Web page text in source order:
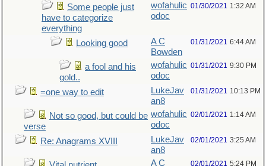
Some people just
have to categorize
everything
wofahulic
odoc
01/30/2021 1:32 AM
Looking good
A C
Bowden
01/31/2021 6:44 AM
a fool and his
gold..
wofahulic
odoc
01/31/2021 9:30 PM
=one way to edit
LukeJav
an8
01/31/2021 10:13 PM
Not so good, but could be
verse
wofahulic
odoc
02/01/2021 1:14 AM
Re: Anagrams XVIII
LukeJav
an8
02/01/2021 3:25 AM
A C
02/01/2021 5:24 PM